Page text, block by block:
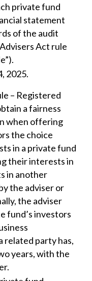
private fund
statement
of the audit
Act rule
2025.
– Registered
a fairness
when offering
the choice
in a private fund
their interests in
in another
the adviser or
the adviser
fund’s investors
related party has,
years, with the